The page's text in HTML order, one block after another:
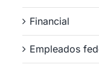
Financial
Empleados